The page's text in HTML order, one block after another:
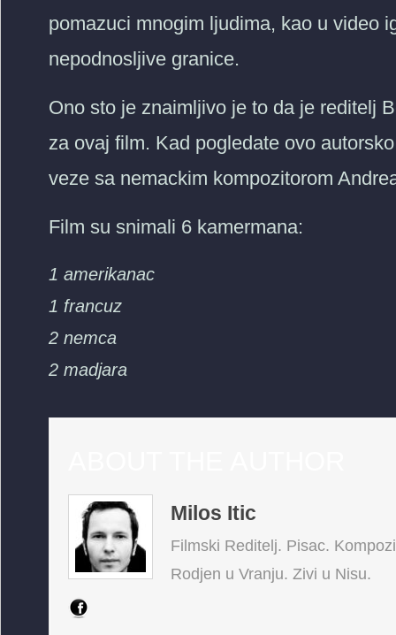
pomazuci mnogim ljudima, kao u video
nepodnosljive granice.
Ono sto je znaimljivo je to da je reditelj
za ovaj film. Kad pogledate ovo
veze sa nemackim kompozitorom
Film su snimali 6 kamermana:
1 amerikanac
1 francuz
2 nemca
2 madjara
Milos Itic
Filmski Reditelj. Pisac.
Rodjen u Vranju. Zivi u Nisu.